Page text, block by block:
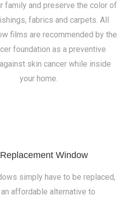
family and preserve the color of
fabrics and carpets. All
films are recommended by the
foundation as a preventive
skin cancer while inside
your home.
Window
simply have to be replaced,
affordable alternative to